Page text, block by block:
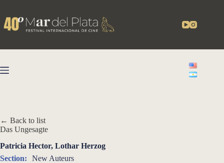
content
← Back to list
Das Ungesagte
Patricia Hector, Lothar Herzog
Section:
New Auteurs